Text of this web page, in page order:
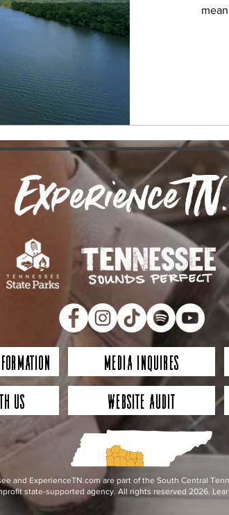
Media Inquires
Us
Website Audit
and ExperienceTN.com are part of the South Central
state-supported agency. All rights reserved 2026.